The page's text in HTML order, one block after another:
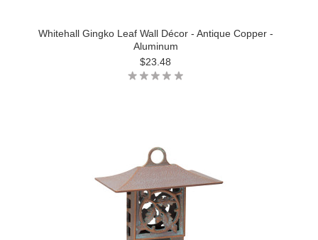
Whitehall Gingko Leaf Wall Décor - Antique Copper -
Aluminum
$23.48